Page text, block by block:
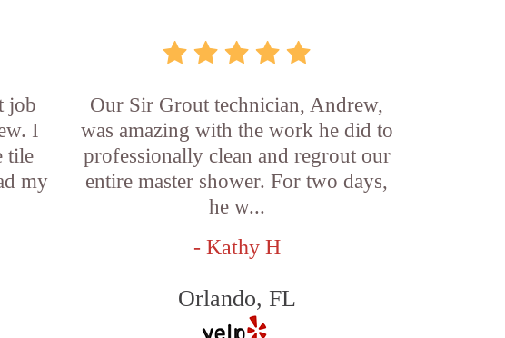
job
I
tile
my
Our Sir Grout technician, Andrew,
was amazing with the work he did to
professionally clean and regrout our
entire master shower. For two days,
he w...
- Kathy H
Orlando, FL